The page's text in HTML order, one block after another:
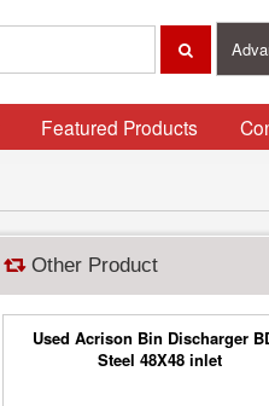
Other Product
Used Acrison Bin Discharger
Steel 48X48 inlet
Featured Products